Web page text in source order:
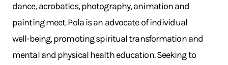
dance, acrobatics, photography, animation and
painting meet. Pola is an advocate of individual
well-being, promoting spiritual transformation and
mental and physical health education. Seeking to